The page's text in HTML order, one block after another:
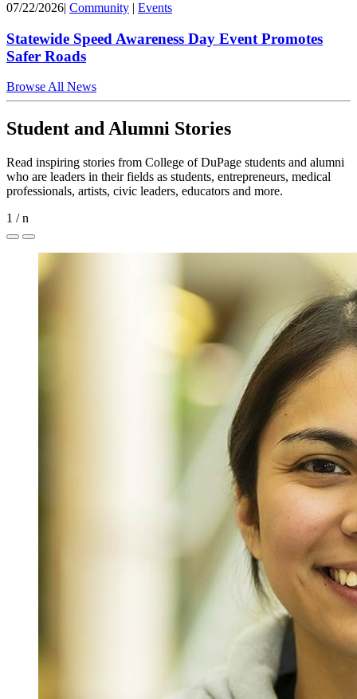
07/22/2026| Community | Events
Statewide Speed Awareness Day Event Promotes
Safer Roads
Browse All News
Student and Alumni Stories
Read inspiring stories from College of DuPage students and alumni
who are leaders in their fields as students, entrepreneurs, medical
professionals, artists, civic leaders, educators and more.
1 /n